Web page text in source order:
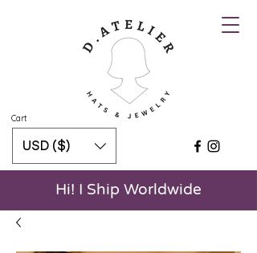
Cart
Hi! I Ship Worldwide
USD ($)